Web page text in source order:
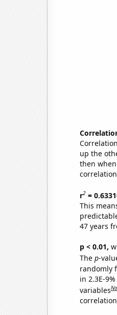
up the
then
r2=
This
47 years
p < 0.01,
The p-
randomly
in 2.3E-
variables